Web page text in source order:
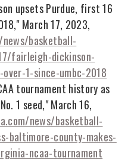
upsets Purdue, first 16
March 17, 2023,
basketball-
fairleigh-dickinson-
1-since-umbc-2018
tournament history as
1 seed," March 16,
news/basketball-
baltimore-county-makes-
ncaa-tournament